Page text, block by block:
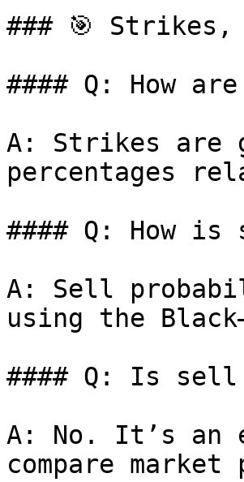
### 🎯
#### Q: How
A: Strikes are
percentages
#### Q: How
A: Sell
using the
#### Q: Is sell
A: No. It’s an
compare